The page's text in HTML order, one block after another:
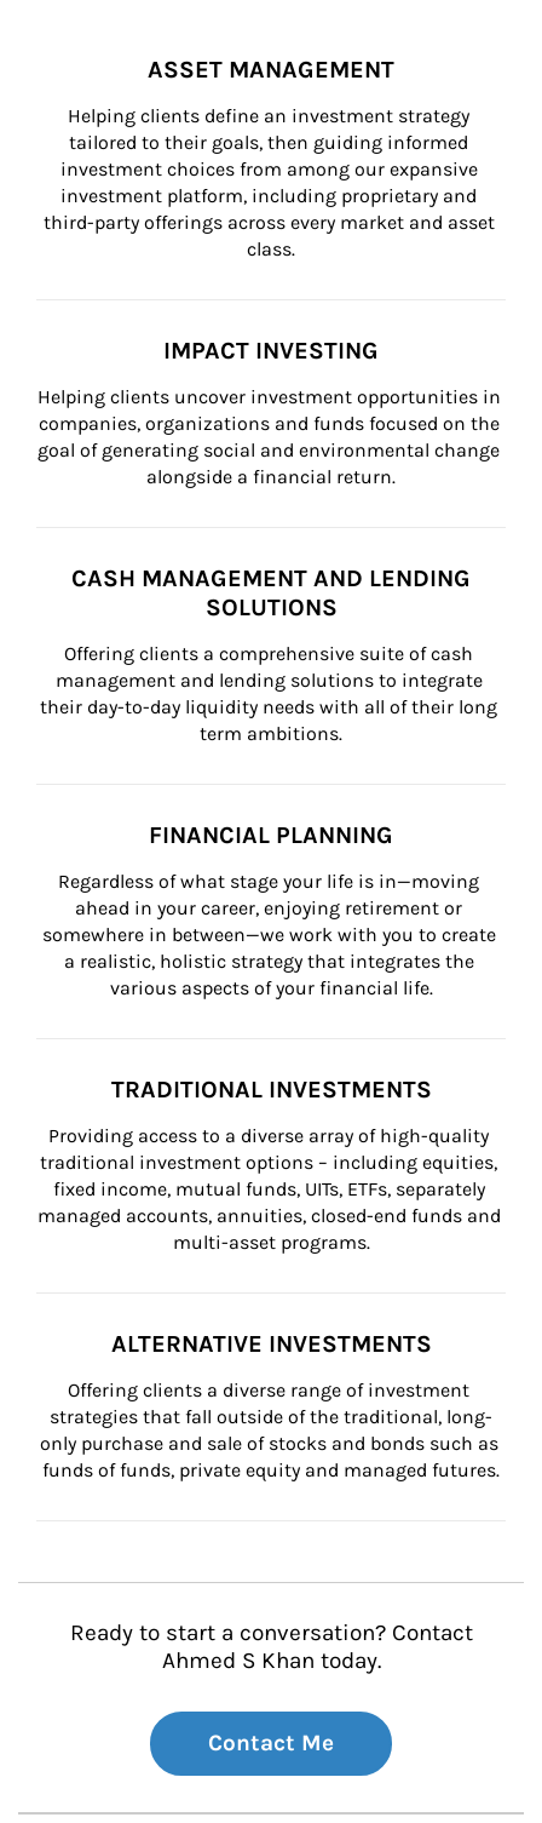
ASSET MANAGEMENT
Helping clients define an investment strategy
tailored to their goals, then guiding informed
investment choices from among our expansive
investment platform, including proprietary and
third-party offerings across every market and asset
class.
IMPACT INVESTING
Helping clients uncover investment opportunities in
companies, organizations and funds focused on the
goal of generating social and environmental change
alongside a financial return.
CASH MANAGEMENT AND LENDING
SOLUTIONS
Offering clients a comprehensive suite of cash
management and lending solutions to integrate
their day-to-day liquidity needs with all of their long
term ambitions.
FINANCIAL PLANNING
Regardless of what stage your life is in—moving
ahead in your career, enjoying retirement or
somewhere in between—we work with you to create
a realistic, holistic strategy that integrates the
various aspects of your financial life.
TRADITIONAL INVESTMENTS
Providing access to a diverse array of high-quality
traditional investment options – including equities,
fixed income, mutual funds, UITs, ETFs, separately
managed accounts, annuities, closed-end funds and
multi-asset programs.
ALTERNATIVE INVESTMENTS
Offering clients a diverse range of investment
strategies that fall outside of the traditional, long-
only purchase and sale of stocks and bonds such as
funds of funds, private equity and managed futures.
Ready to start a conversation? Contact
Ahmed S Khan today.
Contact Me